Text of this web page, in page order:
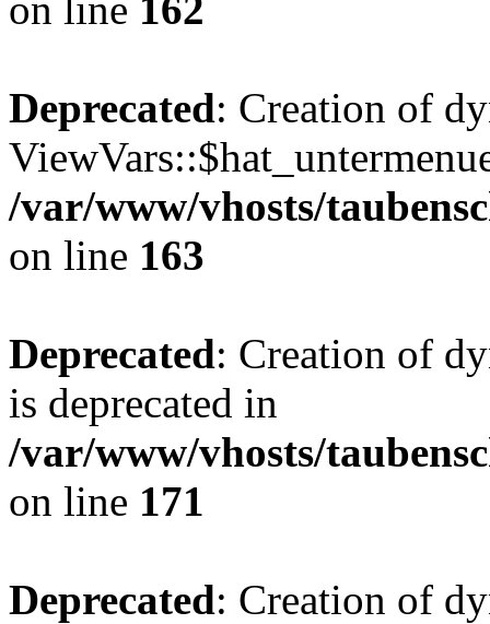
Deprecated: Creation of
/var/www/vhosts/
on line 163
Deprecated: Creation of
is deprecated in
/var/www/vhosts/
on line 171
Deprecated: Creation of